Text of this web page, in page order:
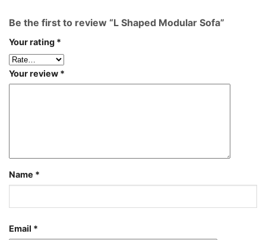
Be the first to review “L Shaped Modular Sofa”
Your rating *
Your review *
Name *
Email *